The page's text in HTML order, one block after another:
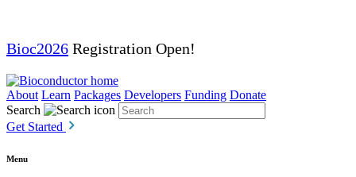
Bioc2026 Registration Open!
About Learn Packages Developers Funding Donate
Search
Get Started
Menu